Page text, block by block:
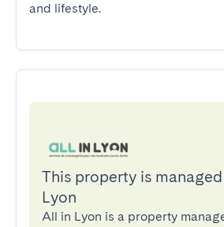
and lifestyle.
This property is
Lyon
All in Lyon is a property